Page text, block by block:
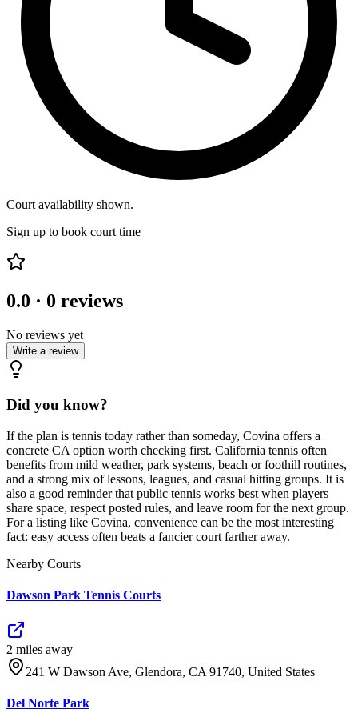
Court availability shown.
Sign up to book court time
0.0 · 0 reviews
No reviews yet
Write a review
Did you know?
If the plan is tennis today rather than someday, Covina offers a
concrete CA option worth checking first. California tennis often
benefits from mild weather, park systems, beach or foothill routines,
and a strong mix of lessons, leagues, and casual hitting groups. It is
also a good reminder that public tennis works best when players
share space, respect posted rules, and leave room for the next group.
For a listing like Covina, convenience can be the most interesting
fact: easy access often beats a fancier court farther away.
Nearby Courts
Dawson Park Tennis Courts
2 miles away
241 W Dawson Ave, Glendora, CA 91740, United States
Del Norte Park